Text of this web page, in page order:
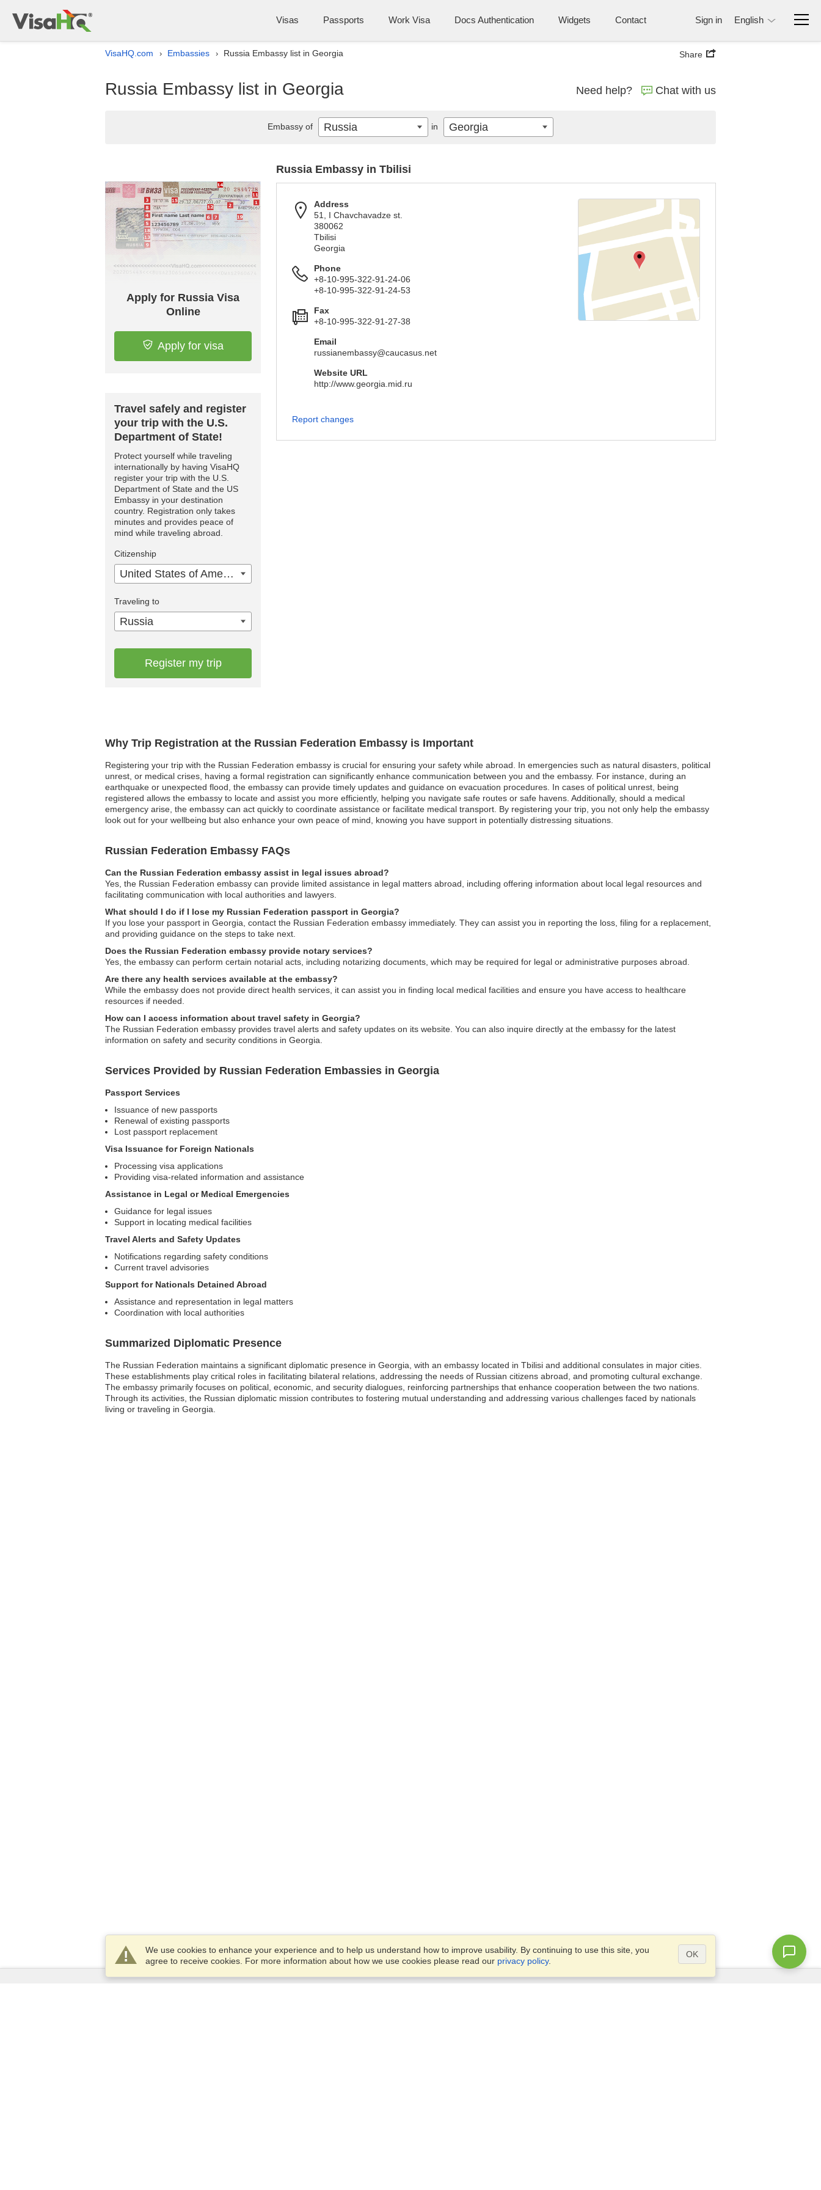
Visas Passports Work Visa Docs Authentication Widgets Contact Sign in English
VisaHQ.com › Embassies › Russia Embassy list in Georgia Share
Russia Embassy list in Georgia Need help? Chat with us
Why Trip Registration at the Russian Federation Embassy is Important
Registering your trip with the Russian Federation embassy is crucial for ensuring your safety while abroad. In emergencies such as natural disasters, political
unrest, or medical crises, having a formal registration can significantly enhance communication between you and the embassy. For instance, during an
earthquake or unexpected flood, the embassy can provide timely updates and guidance on evacuation procedures. In cases of political unrest, being
registered allows the embassy to locate and assist you more efficiently, helping you navigate safe routes or safe havens. Additionally, should a medical
emergency arise, the embassy can act quickly to coordinate assistance or facilitate medical transport. By registering your trip, you not only help the embassy
look out for your wellbeing but also enhance your own peace of mind, knowing you have support in potentially distressing situations.
Russian Federation Embassy FAQs
Can the Russian Federation embassy assist in legal issues abroad?
Yes, the Russian Federation embassy can provide limited assistance in legal matters abroad, including offering information about local legal resources and
facilitating communication with local authorities and lawyers.
What should I do if I lose my Russian Federation passport in Georgia?
If you lose your passport in Georgia, contact the Russian Federation embassy immediately. They can assist you in reporting the loss, filing for a replacement,
and providing guidance on the steps to take next.
Does the Russian Federation embassy provide notary services?
Yes, the embassy can perform certain notarial acts, including notarizing documents, which may be required for legal or administrative purposes abroad.
Are there any health services available at the embassy?
While the embassy does not provide direct health services, it can assist you in finding local medical facilities and ensure you have access to healthcare
resources if needed.
How can I access information about travel safety in Georgia?
The Russian Federation embassy provides travel alerts and safety updates on its website. You can also inquire directly at the embassy for the latest
information on safety and security conditions in Georgia.
Services Provided by Russian Federation Embassies in Georgia
Passport Services
Issuance of new passports
Renewal of existing passports
Lost passport replacement
Visa Issuance for Foreign Nationals
Processing visa applications
Providing visa-related information and assistance
Assistance in Legal or Medical Emergencies
Guidance for legal issues
Support in locating medical facilities
Travel Alerts and Safety Updates
Notifications regarding safety conditions
Current travel advisories
Support for Nationals Detained Abroad
Assistance and representation in legal matters
Coordination with local authorities
Summarized Diplomatic Presence
The Russian Federation maintains a significant diplomatic presence in Georgia, with an embassy located in Tbilisi and additional consulates in major cities.
These establishments play critical roles in facilitating bilateral relations, addressing the needs of Russian citizens abroad, and promoting cultural exchange.
The embassy primarily focuses on political, economic, and security dialogues, reinforcing partnerships that enhance cooperation between the two nations.
Through its activities, the Russian diplomatic mission contributes to fostering mutual understanding and addressing various challenges faced by nationals
living or traveling in Georgia.
Apply for Russia Visa
Online
Apply for visa
Travel safely and register
your trip with the U.S.
Department of State!
Protect yourself while traveling
internationally by having VisaHQ
register your trip with the U.S.
Department of State and the US
Embassy in your destination
country. Registration only takes
minutes and provides peace of
mind while traveling abroad.
Citizenship
United States of America
Traveling to
Russia
Register my trip
Russia Embassy in Tbilisi
Address
51, I Chavchavadze st.
380062
Tbilisi
Georgia
Phone
+8-10-995-322-91-24-06
+8-10-995-322-91-24-53
Fax
+8-10-995-322-91-27-38
Email
russianembassy@caucasus.net
Website URL
http://www.georgia.mid.ru
Report changes
Embassy of Russia in Georgia
We use cookies to enhance your experience and to help us understand how to improve usability. By continuing to use this site, you
agree to receive cookies. For more information about how we use cookies please read our privacy policy.
OK